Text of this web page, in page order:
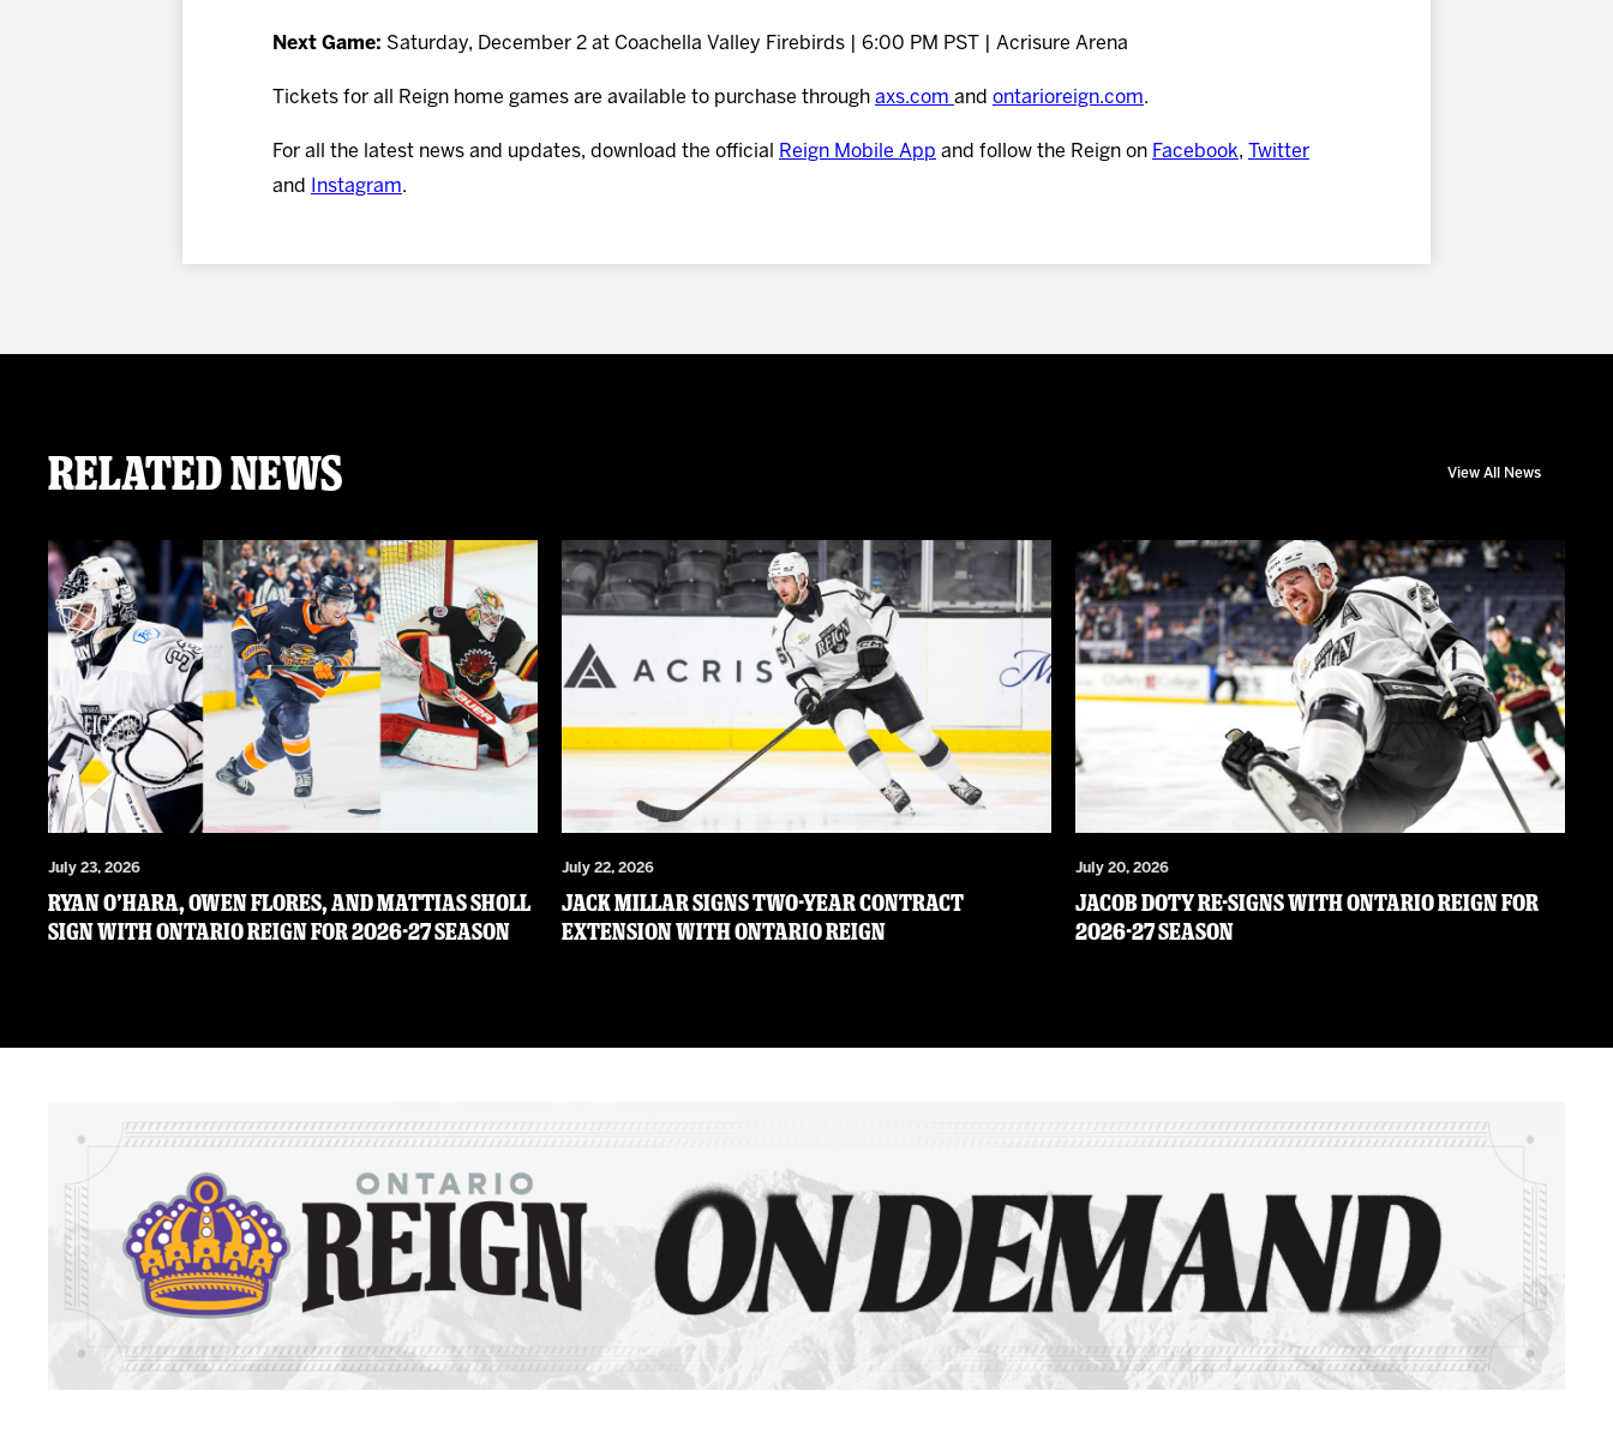
Next Game: Saturday, December 2 at Coachella Valley Firebirds | 6:00 PM PST | Acrisure Arena
Tickets for all Reign home games are available to purchase through axs.com and ontarioreign.com.
For all the latest news and updates, download the official Reign Mobile App and follow the Reign on Facebook, Twitter
and
Instagram.
Related News View All News
July 23, 2026
RYAN O’HARA, OWEN FLORES, AND MATTIAS SHOLL
SIGN WITH ONTARIO REIGN FOR 2026-27 SEASON
July 22, 2026
JACK MILLAR SIGNS TWO-YEAR CONTRACT
EXTENSION WITH ONTARIO REIGN
July 20, 2026
JACOB DOTY RE-SIGNS WITH ONTARIO REIGN FOR
2026-27 SEASON